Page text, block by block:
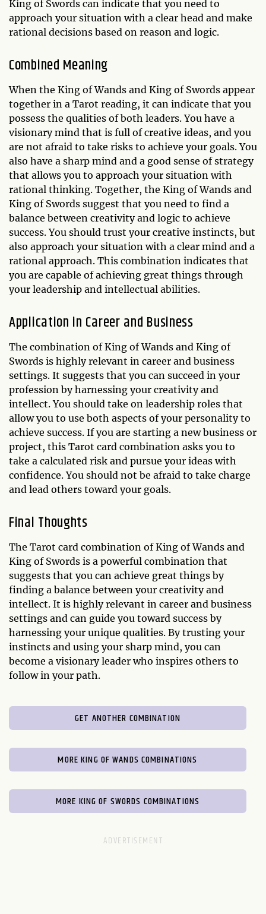
King of Swords can indicate that you need to
approach your situation with a clear head and make
rational decisions based on reason and logic.
Combined Meaning
When the King of Wands and King of Swords appear
together in a Tarot reading, it can indicate that you
possess the qualities of both leaders. You have a
visionary mind that is full of creative ideas, and you
are not afraid to take risks to achieve your goals. You
also have a sharp mind and a good sense of strategy
that allows you to approach your situation with
rational thinking. Together, the King of Wands and
King of Swords suggest that you need to find a
balance between creativity and logic to achieve
success. You should trust your creative instincts, but
also approach your situation with a clear mind and a
rational approach. This combination indicates that
you are capable of achieving great things through
your leadership and intellectual abilities.
Application in Career and Business
The combination of King of Wands and King of
Swords is highly relevant in career and business
settings. It suggests that you can succeed in your
profession by harnessing your creativity and
intellect. You should take on leadership roles that
allow you to use both aspects of your personality to
achieve success. If you are starting a new business or
project, this Tarot card combination asks you to
take a calculated risk and pursue your ideas with
confidence. You should not be afraid to take charge
and lead others toward your goals.
Final Thoughts
The Tarot card combination of King of Wands and
King of Swords is a powerful combination that
suggests that you can achieve great things by
finding a balance between your creativity and
intellect. It is highly relevant in career and business
settings and can guide you toward success by
harnessing your unique qualities. By trusting your
instincts and using your sharp mind, you can
become a visionary leader who inspires others to
follow in your path.
GET ANOTHER COMBINATION
MORE KING OF WANDS COMBINATIONS
MORE KING OF SWORDS COMBINATIONS